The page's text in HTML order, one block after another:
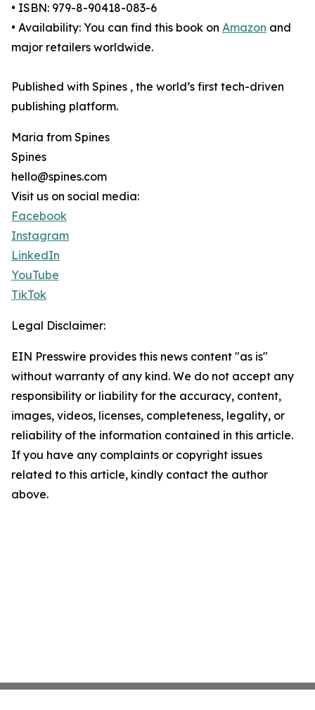
• ISBN: 979-8-90418-083-6
• Availability: You can find this book on Amazon and
major retailers worldwide.
Published with Spines , the world’s first tech-driven
publishing platform.
Maria from Spines
Spines
hello@spines.com
Visit us on social media:
Facebook
Instagram
LinkedIn
YouTube
TikTok
Legal Disclaimer:
EIN Presswire provides this news content "as is"
without warranty of any kind. We do not accept any
responsibility or liability for the accuracy, content,
images, videos, licenses, completeness, legality, or
reliability of the information contained in this article.
If you have any complaints or copyright issues
related to this article, kindly contact the author
above.